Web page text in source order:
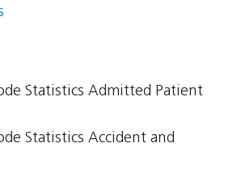
Statistics Admitted Patient
Statistics Accident and